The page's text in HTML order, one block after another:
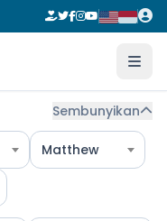
Sembunyikan
Matthew